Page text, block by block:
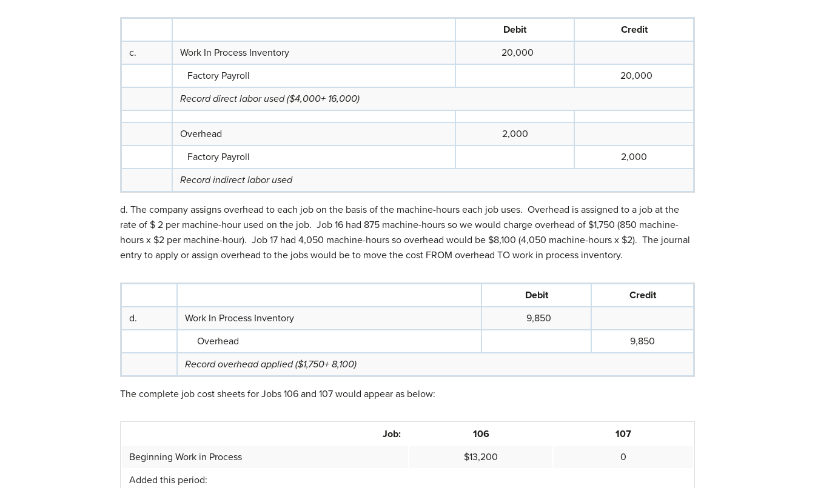
Debit
Credit
c.
Work In Process Inventory
20,000
Factory Payroll
20,000
Record direct labor used ($4,000+ 16,000)
Overhead
2,000
Factory Payroll
2,000
Record indirect labor used
d. The company assigns overhead to each job on the basis of the machine-hours each job uses. Overhead is assigned to a job at the
rate of $ 2 per machine-hour used on the job. Job 16 had 875 machine-hours so we would charge overhead of $1,750 (850 machine-
hours x $2 per machine-hour). Job 17 had 4,050 machine-hours so overhead would be $8,100 (4,050 machine-hours x $2). The journal
entry to apply or assign overhead to the jobs would be to move the cost FROM overhead TO work in process inventory.
Debit
Credit
d.
Work In Process Inventory
9,850
Overhead
9,850
Record overhead applied ($1,750+ 8,100)
The complete job cost sheets for Jobs 106 and 107 would appear as below:
Job: 106
107
Beginning Work in Process
$13,200
0
Added this period: